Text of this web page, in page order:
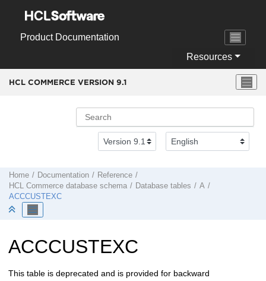
Product Documentation
Resources
HCL COMMERCE VERSION 9.1
Home Documentation
Reference
HCL Commerce database schema Database tables
A
ACCCUSTEXC
ACCCUSTEXC
This table is deprecated and is provided for backward